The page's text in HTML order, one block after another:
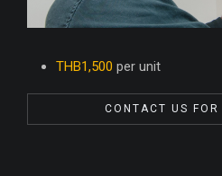
THB1,500 per unit
CONTACT US